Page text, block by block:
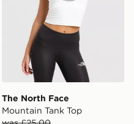
The North Face
Mountain Tank Top